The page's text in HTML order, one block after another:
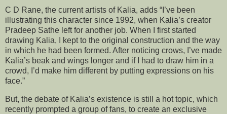
C D Rane, the current artists of Kalia, adds “I’ve been
illustrating this character since 1992, when Kalia’s creator
Pradeep Sathe left for another job. When I first started
drawing Kalia, I kept to the original construction and the way
in which he had been formed. After noticing crows, I’ve made
Kalia’s beak and wings longer and if I had to draw him in a
crowd, I’d make him different by putting expressions on his
face.”
But, the debate of Kalia’s existence is still a hot topic, which
recently prompted a group of fans, to create an exclusive